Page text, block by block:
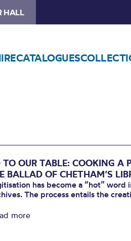
HALL
CATALOGUES
OUR TABLE: COOKING A
BALLAD OF CHETHAM’S
has become a “hot”
The process entails the
more